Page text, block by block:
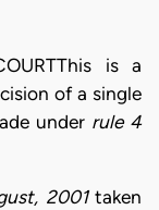
is a
of a single
under rule 4
2001taken